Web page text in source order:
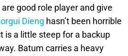
are good role player and give
Dieng hasn’t been horrible
is a little steep for a backup
Batum carries a heavy